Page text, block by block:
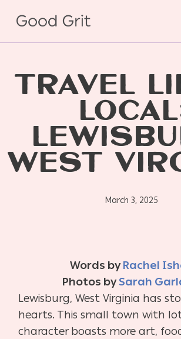
main
TRAVEL
WEST
March 3, 2025
Words byRachel
Photos bySarah
Lewisburg, West Virginia has
hearts. This small town with
character boasts more art,